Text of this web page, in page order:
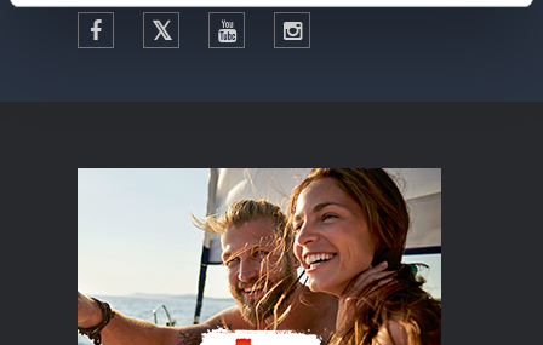
Facebook TwitterYouTubeInstagram